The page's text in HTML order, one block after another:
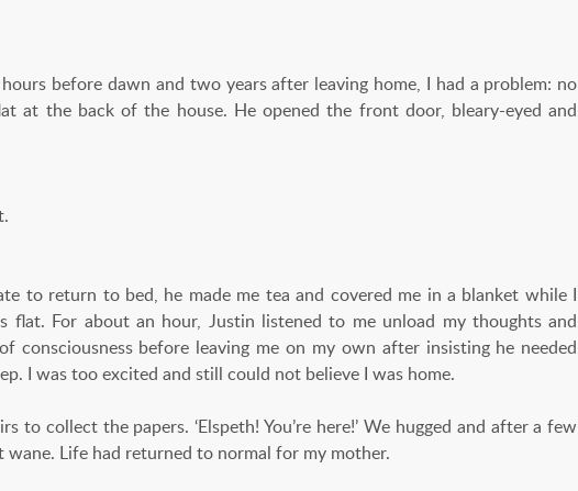
before dawn and two years after leaving home, I had a problem: no
at the back of the house. He opened the front door, bleary-eyed and
to return to bed, he made me tea and covered me in a blanket while I
For about an hour, Justin listened to me unload my thoughts and
consciousness before leaving me on my own after insisting he needed
I was too excited and still could not believe I was home.
to collect the papers. ‘Elspeth! You’re here!’ We hugged and after a few
Life had returned to normal for my mother.